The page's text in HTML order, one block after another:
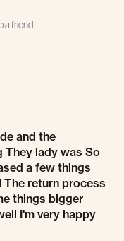
a friend
and the
They lady was So
a few things
return process
things bigger
I'm very happy